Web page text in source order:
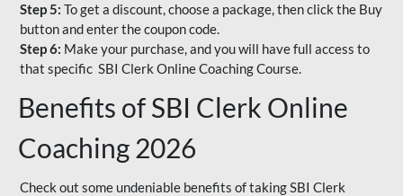
Step 5: To get a discount, choose a package, then click the Buy
button and enter the coupon code.
Step 6: Make your purchase, and you will have full access to
that specific SBI Clerk Online Coaching Course.
Benefits of SBI Clerk Online
Coaching 2026
Check out some undeniable benefits of taking SBI Clerk